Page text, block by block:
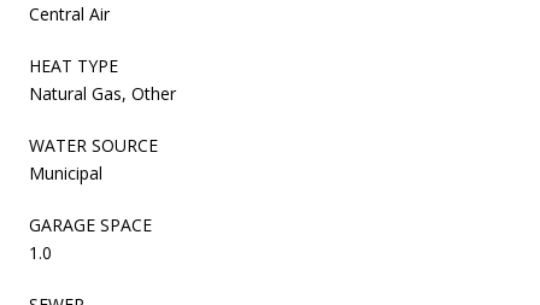
Central Air
HEAT TYPE
Natural Gas, Other
WATER SOURCE
Municipal
GARAGE SPACE
1.0